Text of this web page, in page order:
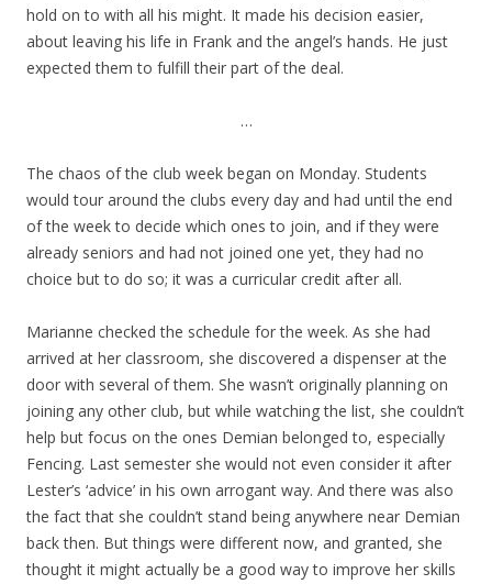
hold on to with all his might. It made his decision easier,
about leaving his life in Frank and the angel’s hands. He just
expected them to fulfill their part of the deal.
…
The chaos of the club week began on Monday. Students
would tour around the clubs every day and had until the end
of the week to decide which ones to join, and if they were
already seniors and had not joined one yet, they had no
choice but to do so; it was a curricular credit after all.
Marianne checked the schedule for the week. As she had
arrived at her classroom, she discovered a dispenser at the
door with several of them. She wasn’t originally planning on
joining any other club, but while watching the list, she couldn’t
help but focus on the ones Demian belonged to, especially
Fencing. Last semester she would not even consider it after
Lester’s ‘advice’ in his own arrogant way. And there was also
the fact that she couldn’t stand being anywhere near Demian
back then. But things were different now, and granted, she
thought it might actually be a good way to improve her skills